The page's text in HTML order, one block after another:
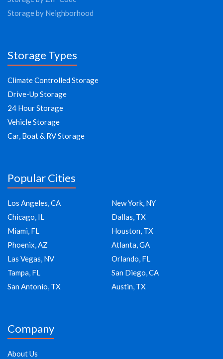
Storage by Neighborhood
Storage Types
Climate Controlled Storage
Drive-Up Storage
24 Hour Storage
Vehicle Storage
Car, Boat & RV Storage
Popular Cities
Los Angeles, CA
New York, NY
Chicago, IL
Dallas, TX
Miami, FL
Houston, TX
Phoenix, AZ
Atlanta, GA
Las Vegas, NV
Orlando, FL
Tampa, FL
San Diego, CA
San Antonio, TX
Austin, TX
Company
About Us